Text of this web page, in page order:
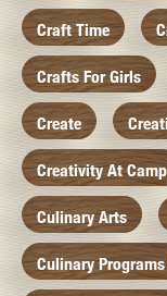
Craft Time
Crafts For Girls
Create
Creativity At Camp
Culinary Arts
Culinary